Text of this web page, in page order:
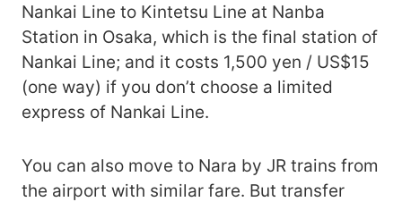
Nankai Line to Kintetsu Line at Nanba
Station in Osaka, which is the final station of
Nankai Line; and it costs 1,500 yen / US$15
(one way) if you don’t choose a limited
express of Nankai Line.
You can also move to Nara by JR trains from
the airport with similar fare. But transfer